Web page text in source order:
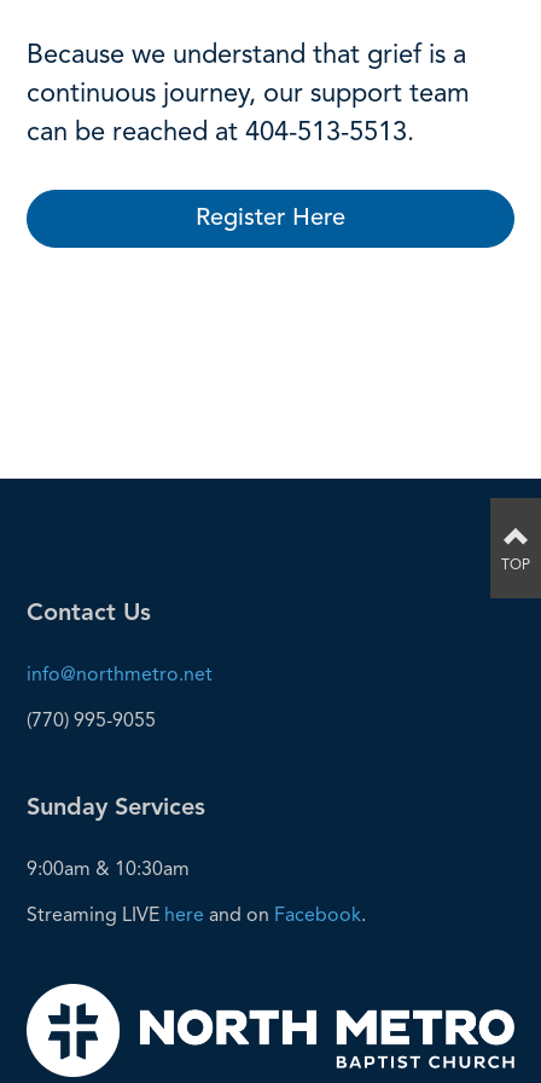
Because we understand that grief is a
continuous journey, our support team
can be reached at 404-513-5513.
Register Here
Contact Us
info@northmetro.net
(770) 995-9055
Sunday Services
9:00am & 10:30am
Streaming LIVE here and on Facebook.
TOP